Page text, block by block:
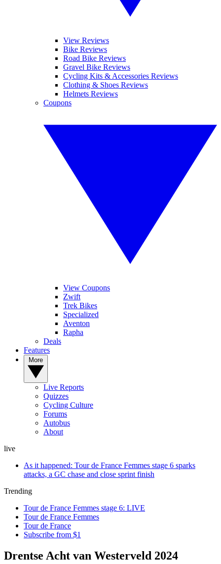
View Reviews
Bike Reviews
Road Bike Reviews
Gravel Bike Reviews
Cycling Kits & Accessories Reviews
Clothing & Shoes Reviews
Helmets Reviews
Coupons
View Coupons
Zwift
Trek Bikes
Specialized
Aventon
Rapha
Deals
Features
Live Reports
Quizzes
Cycling Culture
Forums
Autobus
About
live
As it happened: Tour de France Femmes stage 6 sparks
attacks, a GC chase and close sprint finish
Trending
Tour de France Femmes stage 6: LIVE
Tour de France Femmes
Tour de France
Subscribe from $1
Drentse Acht van Westerveld 2024